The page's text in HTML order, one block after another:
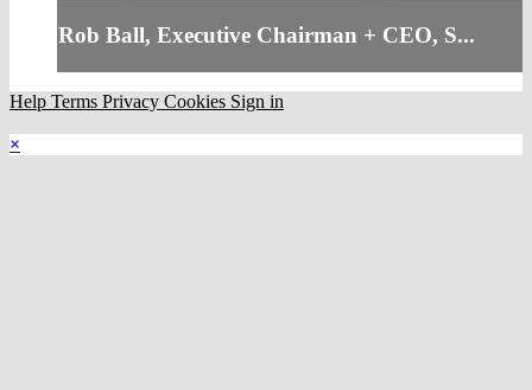
Rob Ball, Executive Chairman + CEO, S...
Help Terms Privacy Cookies Sign in
×